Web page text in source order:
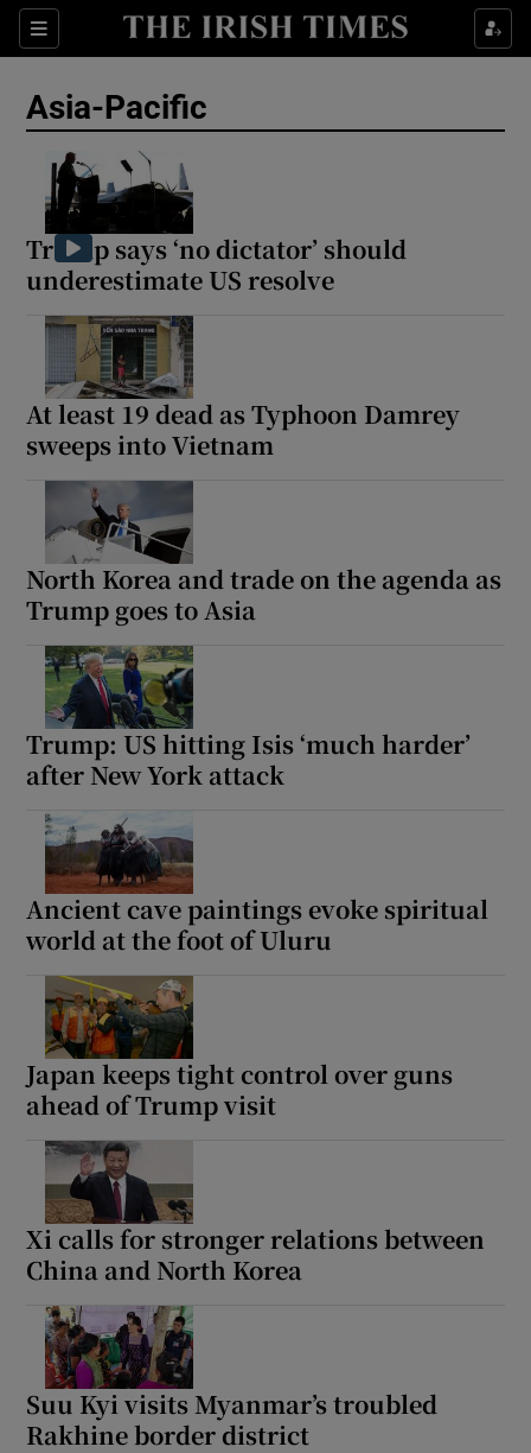
Sections
Show Food sub sections
Show Environment sub sections
Show Sponsored sub sections
Asia-Pacific
Trump says ‘no dictator’ should
underestimate US resolve
At least 19 dead as Typhoon Damrey
sweeps into Vietnam
North Korea and trade on the agenda as
Trump goes to Asia
Trump: US hitting Isis ‘much harder’
after New York attack
Ancient cave paintings evoke spiritual
world at the foot of Uluru
Japan keeps tight control over guns
ahead of Trump visit
Xi calls for stronger relations between
China and North Korea
Suu Kyi visits Myanmar’s troubled
Rakhine border district